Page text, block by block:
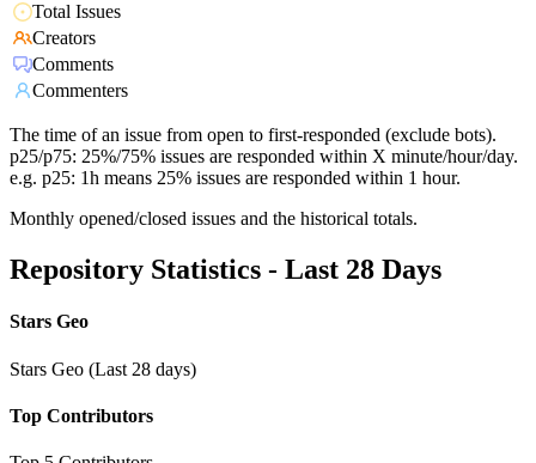
Total Issues
Creators
Comments
Commenters
The time of an issue from open to first-responded (exclude bots).
p25/p75: 25%/75% issues are responded within X minute/hour/day.
e.g. p25: 1h means 25% issues are responded within 1 hour.
Monthly opened/closed issues and the historical totals.
Repository Statistics - Last 28 Days
Stars Geo
Stars Geo (Last 28 days)
Top Contributors